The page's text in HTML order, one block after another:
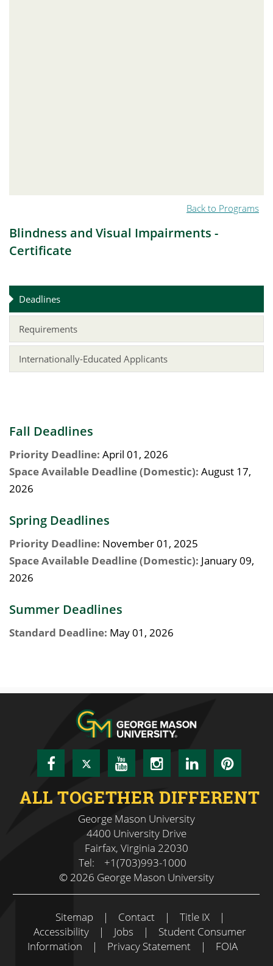
Back to Programs
Blindness and Visual Impairments -
Certificate
Deadlines
Requirements
Internationally-Educated Applicants
Fall Deadlines
Priority Deadline: April 01, 2026
Space Available Deadline (Domestic): August 17,
2026
Spring Deadlines
Priority Deadline: November 01, 2025
Space Available Deadline (Domestic): January 09,
2026
Summer Deadlines
Standard Deadline: May 01, 2026
Facebook
Twitter YouTubeInstagram
LinkedIn
ALL TOGETHER DIFFERENT
George Mason University
4400 University Drive
Fairfax, Virginia 22030
Tel:
+1(703)993-1000
© 2026 George Mason University
Sitemap | Contact | Title IX
|
Accessibility
| Jobs |
Student Consumer
Information
| Privacy Statement | FOIA